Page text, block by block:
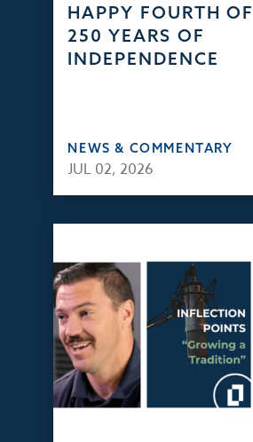
HAPPY FOURTH
250 YEARS OF
INDEPENDENCE
NEWS & COMMENTARY
JUL 02, 2026